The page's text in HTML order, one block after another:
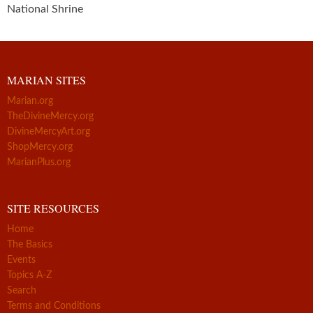
National Shrine
MARIAN SITES
Marian.org
TheDivineMercy.org
DivineMercyArt.org
ShopMercy.org
MarianPlus.org
SITE RESOURCES
Home
The Basics
Events
Topics A-Z
Search
Terms and Conditions